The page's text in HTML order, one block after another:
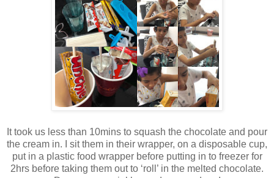
It took us less than 10mins to squash the chocolate and pour
the cream in. I sit them in their wrapper, on a disposable cup,
put in a plastic food wrapper before putting in to freezer for
2hrs before taking them out to ‘roll’ in the melted chocolate.